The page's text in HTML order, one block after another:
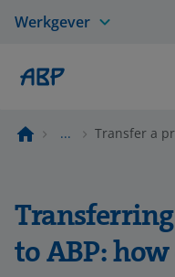
Werkgever
... Transfer a
to ABP: